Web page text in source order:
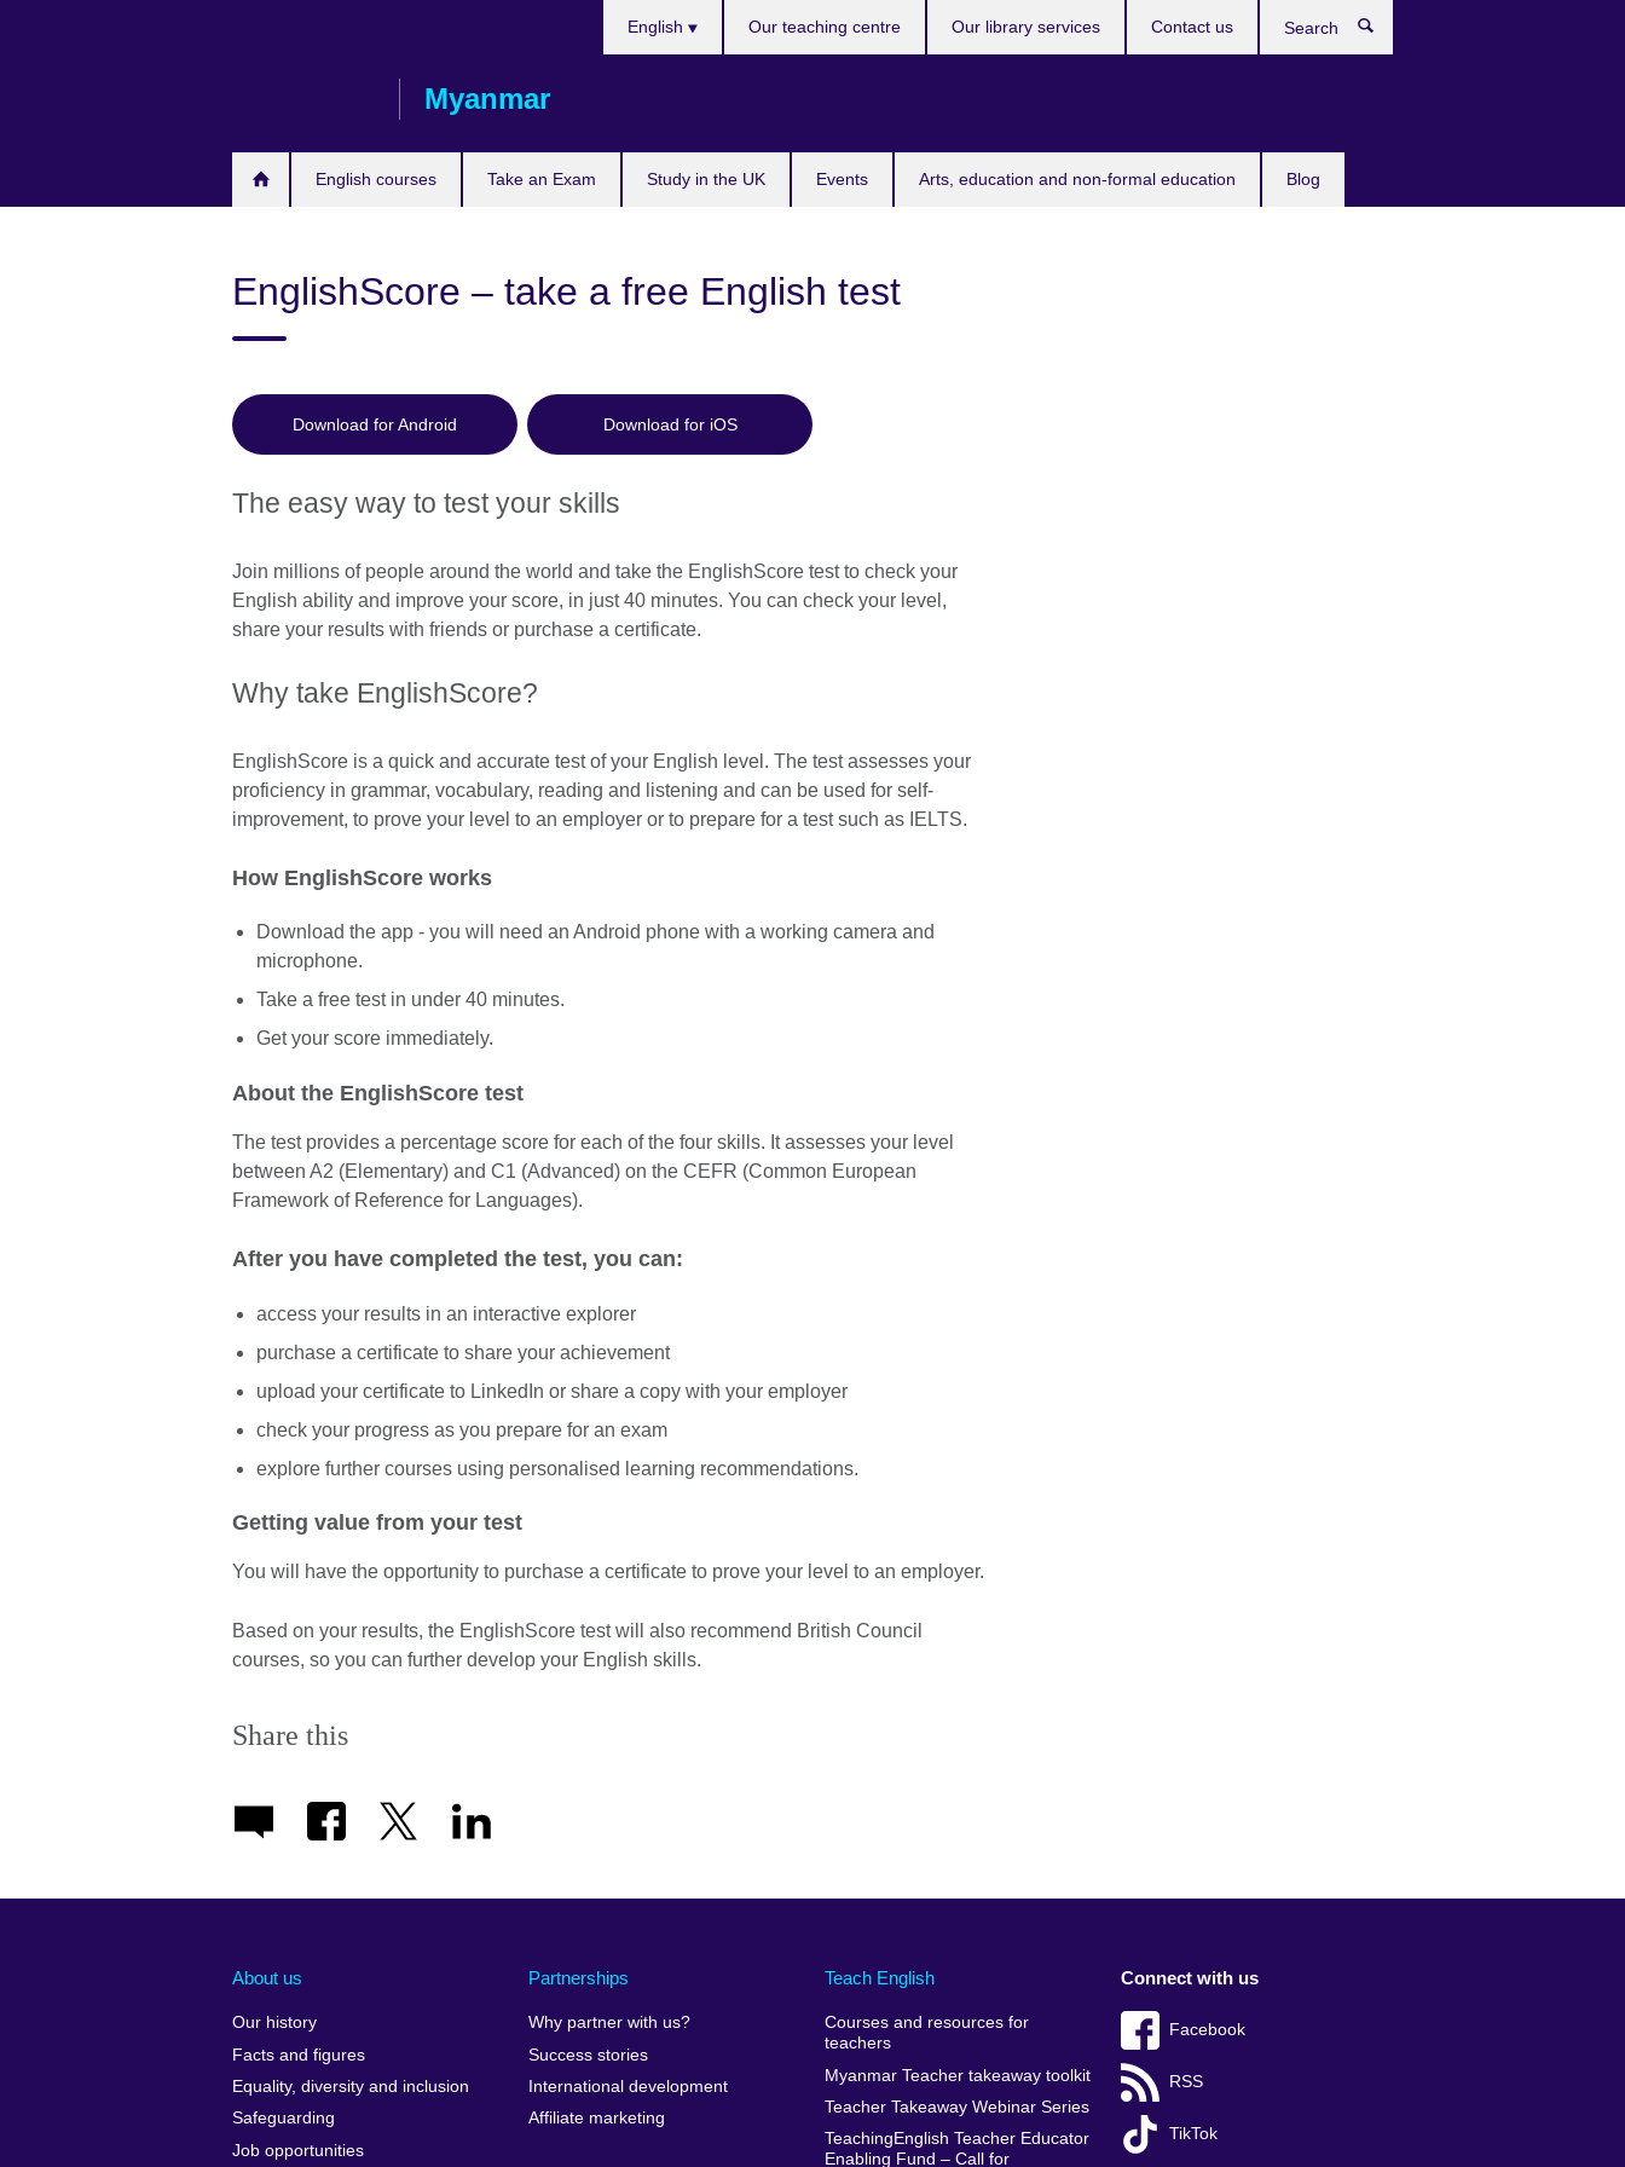
Myanmar
English courses Take an Exam Study in the UK Events Arts, education and non-formal education Blog
English Our teaching centre Our library services Contact us
EnglishScore – take a free English test
Download for Android Download for iOS
The easy way to test your skills
Join millions of people around the world and take the EnglishScore test to check your
English ability and improve your score, in just 40 minutes. You can check your level,
share your results with friends or purchase a certificate.
Why take EnglishScore?
EnglishScore is a quick and accurate test of your English level. The test assesses your
proficiency in grammar, vocabulary, reading and listening and can be used for self-
improvement, to prove your level to an employer or to prepare for a test such as IELTS.
How EnglishScore works
Download the app - you will need an Android phone with a working camera and
microphone.
Take a free test in under 40 minutes.
Get your score immediately.
About the EnglishScore test
The test provides a percentage score for each of the four skills. It assesses your level
between A2 (Elementary) and C1 (Advanced) on the CEFR (Common European
Framework of Reference for Languages).
After you have completed the test, you can:
access your results in an interactive explorer
purchase a certificate to share your achievement
upload your certificate to LinkedIn or share a copy with your employer
check your progress as you prepare for an exam
explore further courses using personalised learning recommendations.
Getting value from your test
You will have the opportunity to purchase a certificate to prove your level to an employer.
Based on your results, the EnglishScore test will also recommend British Council
courses, so you can further develop your English skills.
Share this
About us
Our history
Facts and figures
Equality, diversity and inclusion
Safeguarding
Job opportunities
Partnerships
Why partner with us?
Success stories
International development
Affiliate marketing
Teach English
Courses and resources for
teachers
Myanmar Teacher takeaway toolkit
Teacher Takeaway Webinar Series
TeachingEnglish Teacher Educator
Enabling Fund – Call for
Connect with us
Facebook
RSS
TikTok